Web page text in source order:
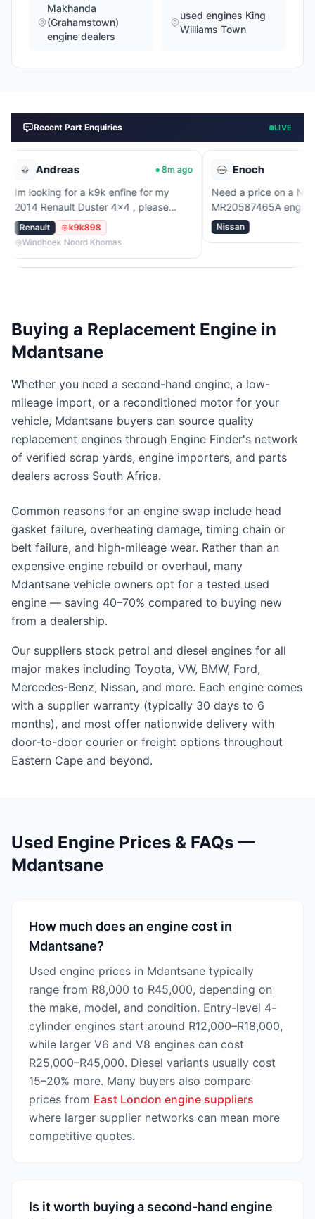
Makhanda
(Grahamstown)
engine dealers
used engines King
Williams Town
Recent Part Enquiries LIVE
for a k9k enfine for my
Duster 4x4 , please
k9k898
Noord Khomas
Enoch
Need a price on a Nissan
MR20587465A engine.
Buying a Replacement Engine in
Mdantsane
Whether you need a second-hand engine, a low-
mileage import, or a reconditioned motor for your
vehicle, Mdantsane buyers can source quality
replacement engines through Engine Finder's network
of verified scrap yards, engine importers, and parts
dealers across South Africa.
Common reasons for an engine swap include head
gasket failure, overheating damage, timing chain or
belt failure, and high-mileage wear. Rather than an
expensive engine rebuild or overhaul, many
Mdantsane vehicle owners opt for a tested used
engine — saving 40–70% compared to buying new
from a dealership.
Our suppliers stock petrol and diesel engines for all
major makes including Toyota, VW, BMW, Ford,
Mercedes-Benz, Nissan, and more. Each engine comes
with a supplier warranty (typically 30 days to 6
months), and most offer nationwide delivery with
door-to-door courier or freight options throughout
Eastern Cape and beyond.
Used Engine Prices & FAQs —
Mdantsane
How much does an engine cost in
Mdantsane?
Used engine prices in Mdantsane typically
range from R8,000 to R45,000, depending on
the make, model, and condition. Entry-level 4-
cylinder engines start around R12,000–R18,000,
while larger V6 and V8 engines can cost
R25,000–R45,000. Diesel variants usually cost
15–20% more. Many buyers also compare
prices from East London engine suppliers
where larger supplier networks can mean more
competitive quotes.
Is it worth buying a second-hand engine